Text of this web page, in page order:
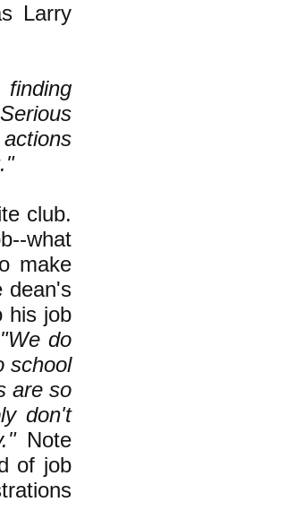
Larry
club.
what
make
dean's
his job
"We do
school
are so
don't
Note
of job